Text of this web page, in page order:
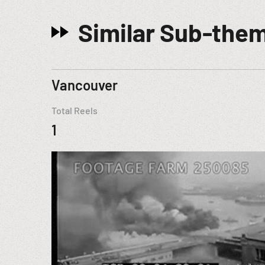
Similar Sub-
Vancouver
Total Reels
1